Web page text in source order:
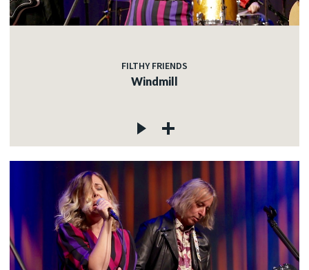
FILTHY FRIENDS
Windmill